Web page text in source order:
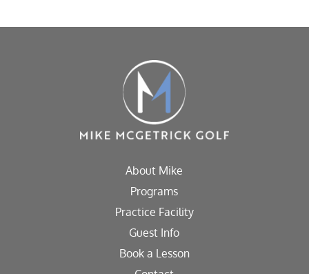
About Mike
Programs
Practice Facility
Guest Info
Book a Lesson